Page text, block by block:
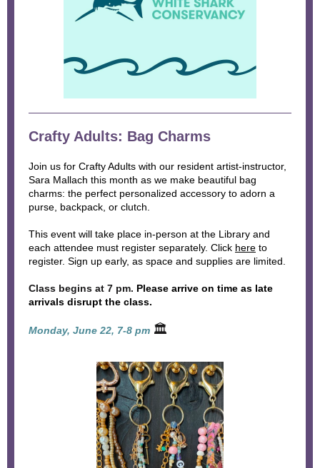
Crafty Adults: Bag Charms
Join us for Crafty Adults with our resident artist-instructor,
Sara Mallach this month as we make beautiful bag
charms: the perfect personalized accessory to adorn a
purse, backpack, or clutch.
This event will take place in-person at the Library and
each attendee must register separately. Click here to
register. Sign up early, as space and supplies are limited.
Class begins at 7 pm. Please arrive on time as late
arrivals disrupt the class.
Monday, June 22, 7-8 pm 🏛